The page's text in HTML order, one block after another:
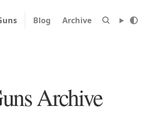
Blog Archive
Archive